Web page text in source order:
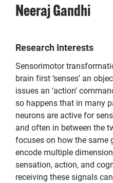
Neeraj Gandhi
Research Interests
Sensorimotor
brain first ‘senses’ an
issues an ‘action’
so happens that in many
neurons are active for
and often in between the
focuses on how the same
encode multiple
sensation, action, and
receiving these signals